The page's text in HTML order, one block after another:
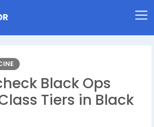
Black Ops
Tiers in Black